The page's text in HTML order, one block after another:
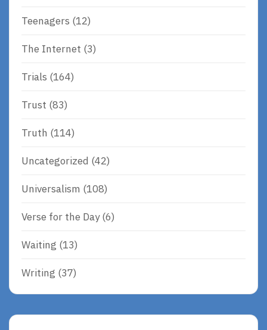
Teenagers (12)
The Internet (3)
Trials (164)
Trust (83)
Truth (114)
Uncategorized (42)
Universalism (108)
Verse for the Day(6)
Waiting (13)
Writing (37)